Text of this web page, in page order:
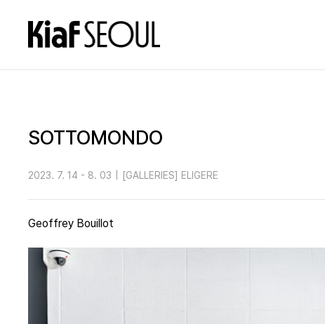
SOTTOMONDO
2023. 7. 14 - 8. 03 [GALLERIES] ELIGERE
Geoffrey Bouillot